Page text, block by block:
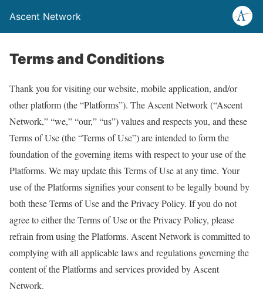
Ascent Network
Terms and Conditions
Thank you for visiting our website, mobile application, and/or
other platform (the “Platforms”). The Ascent Network (“Ascent
Network,” “we,” “our,” “us”) values and respects you, and these
Terms of Use (the “Terms of Use”) are intended to form the
foundation of the governing items with respect to your use of the
Platforms. We may update this Terms of Use at any time. Your
use of the Platforms signifies your consent to be legally bound by
both these Terms of Use and the Privacy Policy. If you do not
agree to either the Terms of Use or the Privacy Policy, please
refrain from using the Platforms. Ascent Network is committed to
complying with all applicable laws and regulations governing the
content of the Platforms and services provided by Ascent
Network.